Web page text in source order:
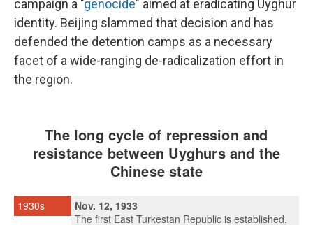
campaign a "genocide" aimed at eradicating Uyghur
identity. Beijing slammed that decision and has
defended the detention camps as a necessary
facet of a wide-ranging de-radicalization effort in
the region.